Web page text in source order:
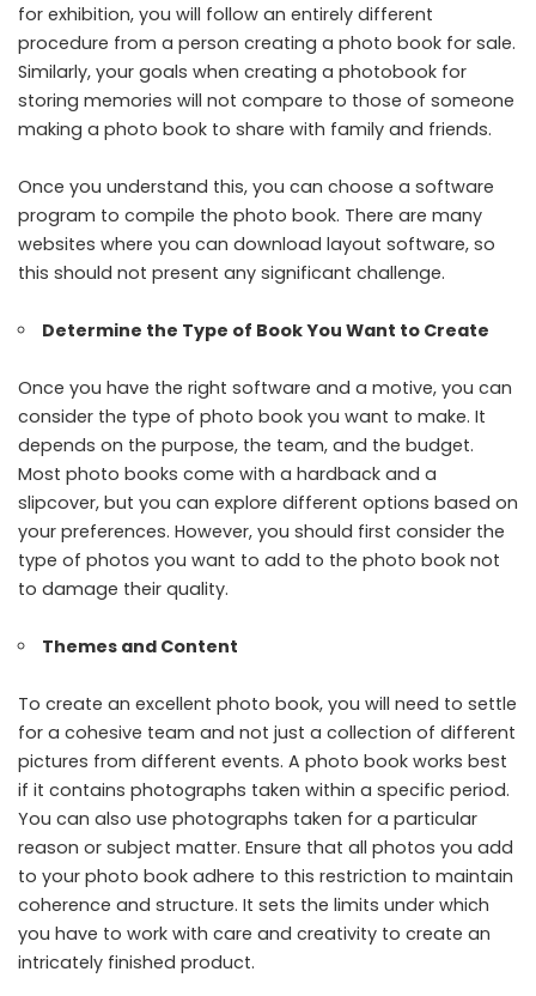
for exhibition, you will follow an entirely different
procedure from a person creating a photo book for sale.
Similarly, your goals when creating a photobook for
storing memories will not compare to those of someone
making a photo book to share with family and friends.
Once you understand this, you can choose a software
program to compile the photo book. There are many
websites where you can download layout software, so
this should not present any significant challenge.
Determine the Type of Book You Want to Create
Once you have the right software and a motive, you can
consider the type of photo book you want to make. It
depends on the purpose, the team, and the budget.
Most photo books come with a hardback and a
slipcover, but you can explore different options based on
your preferences. However, you should first consider the
type of photos you want to add to the photo book not
to damage their quality.
Themes and Content
To create an excellent photo book, you will need to settle
for a cohesive team and not just a collection of different
pictures from different events. A photo book works best
if it contains photographs taken within a specific period.
You can also use photographs taken for a particular
reason or subject matter. Ensure that all photos you add
to your photo book adhere to this restriction to maintain
coherence and structure. It sets the limits under which
you have to work with care and creativity to create an
intricately finished product.